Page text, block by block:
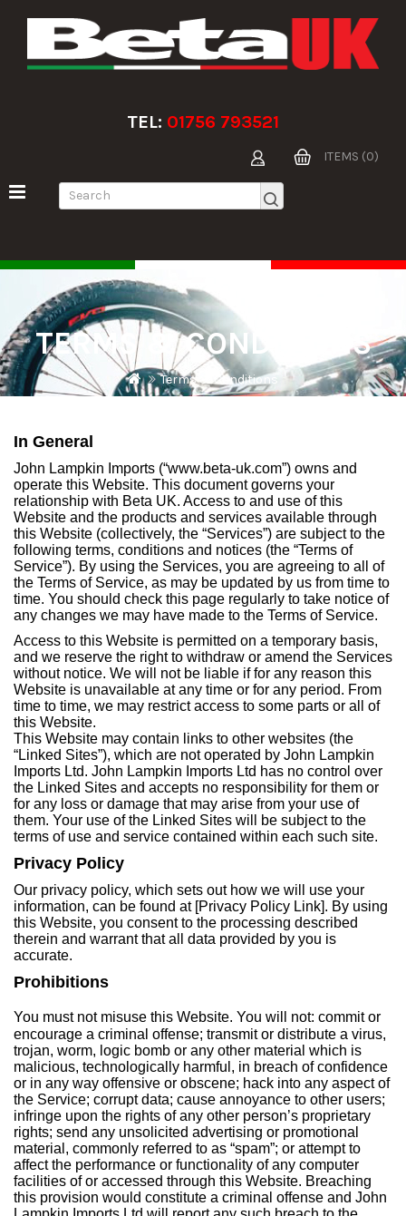
TEL: 01756 793521
ITEMS (0)
TERMS & CONDITIONS
Terms & Conditions
In General
John Lampkin Imports (“www.beta-uk.com”) owns and
operate this Website. This document governs your
relationship with Beta UK. Access to and use of this
Website and the products and services available through
this Website (collectively, the “Services”) are subject to the
following terms, conditions and notices (the “Terms of
Service”). By using the Services, you are agreeing to all of
the Terms of Service, as may be updated by us from time to
time. You should check this page regularly to take notice of
any changes we may have made to the Terms of Service.
Access to this Website is permitted on a temporary basis,
and we reserve the right to withdraw or amend the Services
without notice. We will not be liable if for any reason this
Website is unavailable at any time or for any period. From
time to time, we may restrict access to some parts or all of
this Website.
This Website may contain links to other websites (the
“Linked Sites”), which are not operated by John Lampkin
Imports Ltd. John Lampkin Imports Ltd has no control over
the Linked Sites and accepts no responsibility for them or
for any loss or damage that may arise from your use of
them. Your use of the Linked Sites will be subject to the
terms of use and service contained within each such site.
Privacy Policy
Our privacy policy, which sets out how we will use your
information, can be found at [Privacy Policy Link]. By using
this Website, you consent to the processing described
therein and warrant that all data provided by you is
accurate.
Prohibitions
You must not misuse this Website. You will not: commit or
encourage a criminal offense; transmit or distribute a virus,
trojan, worm, logic bomb or any other material which is
malicious, technologically harmful, in breach of confidence
or in any way offensive or obscene; hack into any aspect of
the Service; corrupt data; cause annoyance to other users;
infringe upon the rights of any other person’s proprietary
rights; send any unsolicited advertising or promotional
material, commonly referred to as “spam”; or attempt to
affect the performance or functionality of any computer
facilities of or accessed through this Website. Breaching
this provision would constitute a criminal offense and John